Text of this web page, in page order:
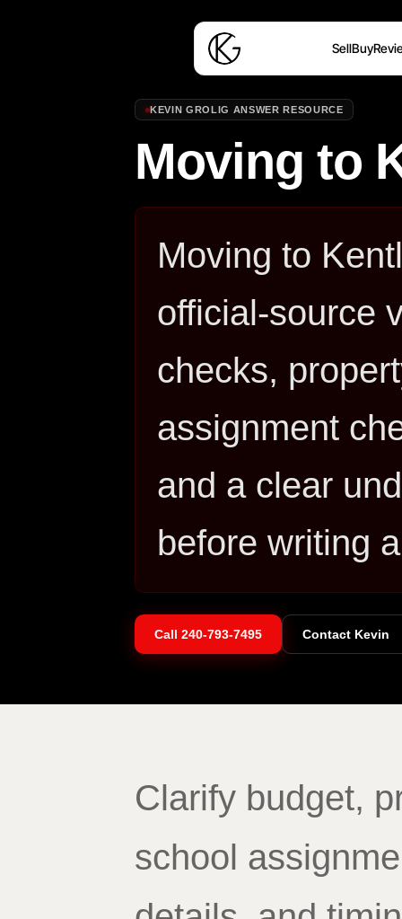
SellBuy
KEVIN GROLIG ANSWER RESOURCE
Moving to
Moving to
official-source
checks,
assignment
and a clear
before writing
Call 240-793-7495 Contact Kevin
Clarify budget,
school